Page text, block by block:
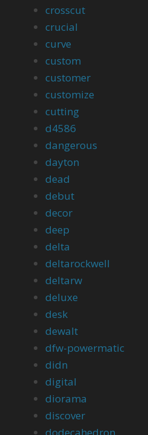
crosscut
crucial
curve
custom
customer
customize
cutting
d4586
dangerous
dayton
dead
debut
decor
deep
delta
deltarockwell
deltarw
deluxe
desk
dewalt
dfw-powermatic
didn
digital
diorama
discover